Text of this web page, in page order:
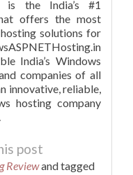
is the India’s #1
offers the most
solutions for
India’s Windows
companies of all
innovative, reliable,
hosting company
post
Reviewand tagged